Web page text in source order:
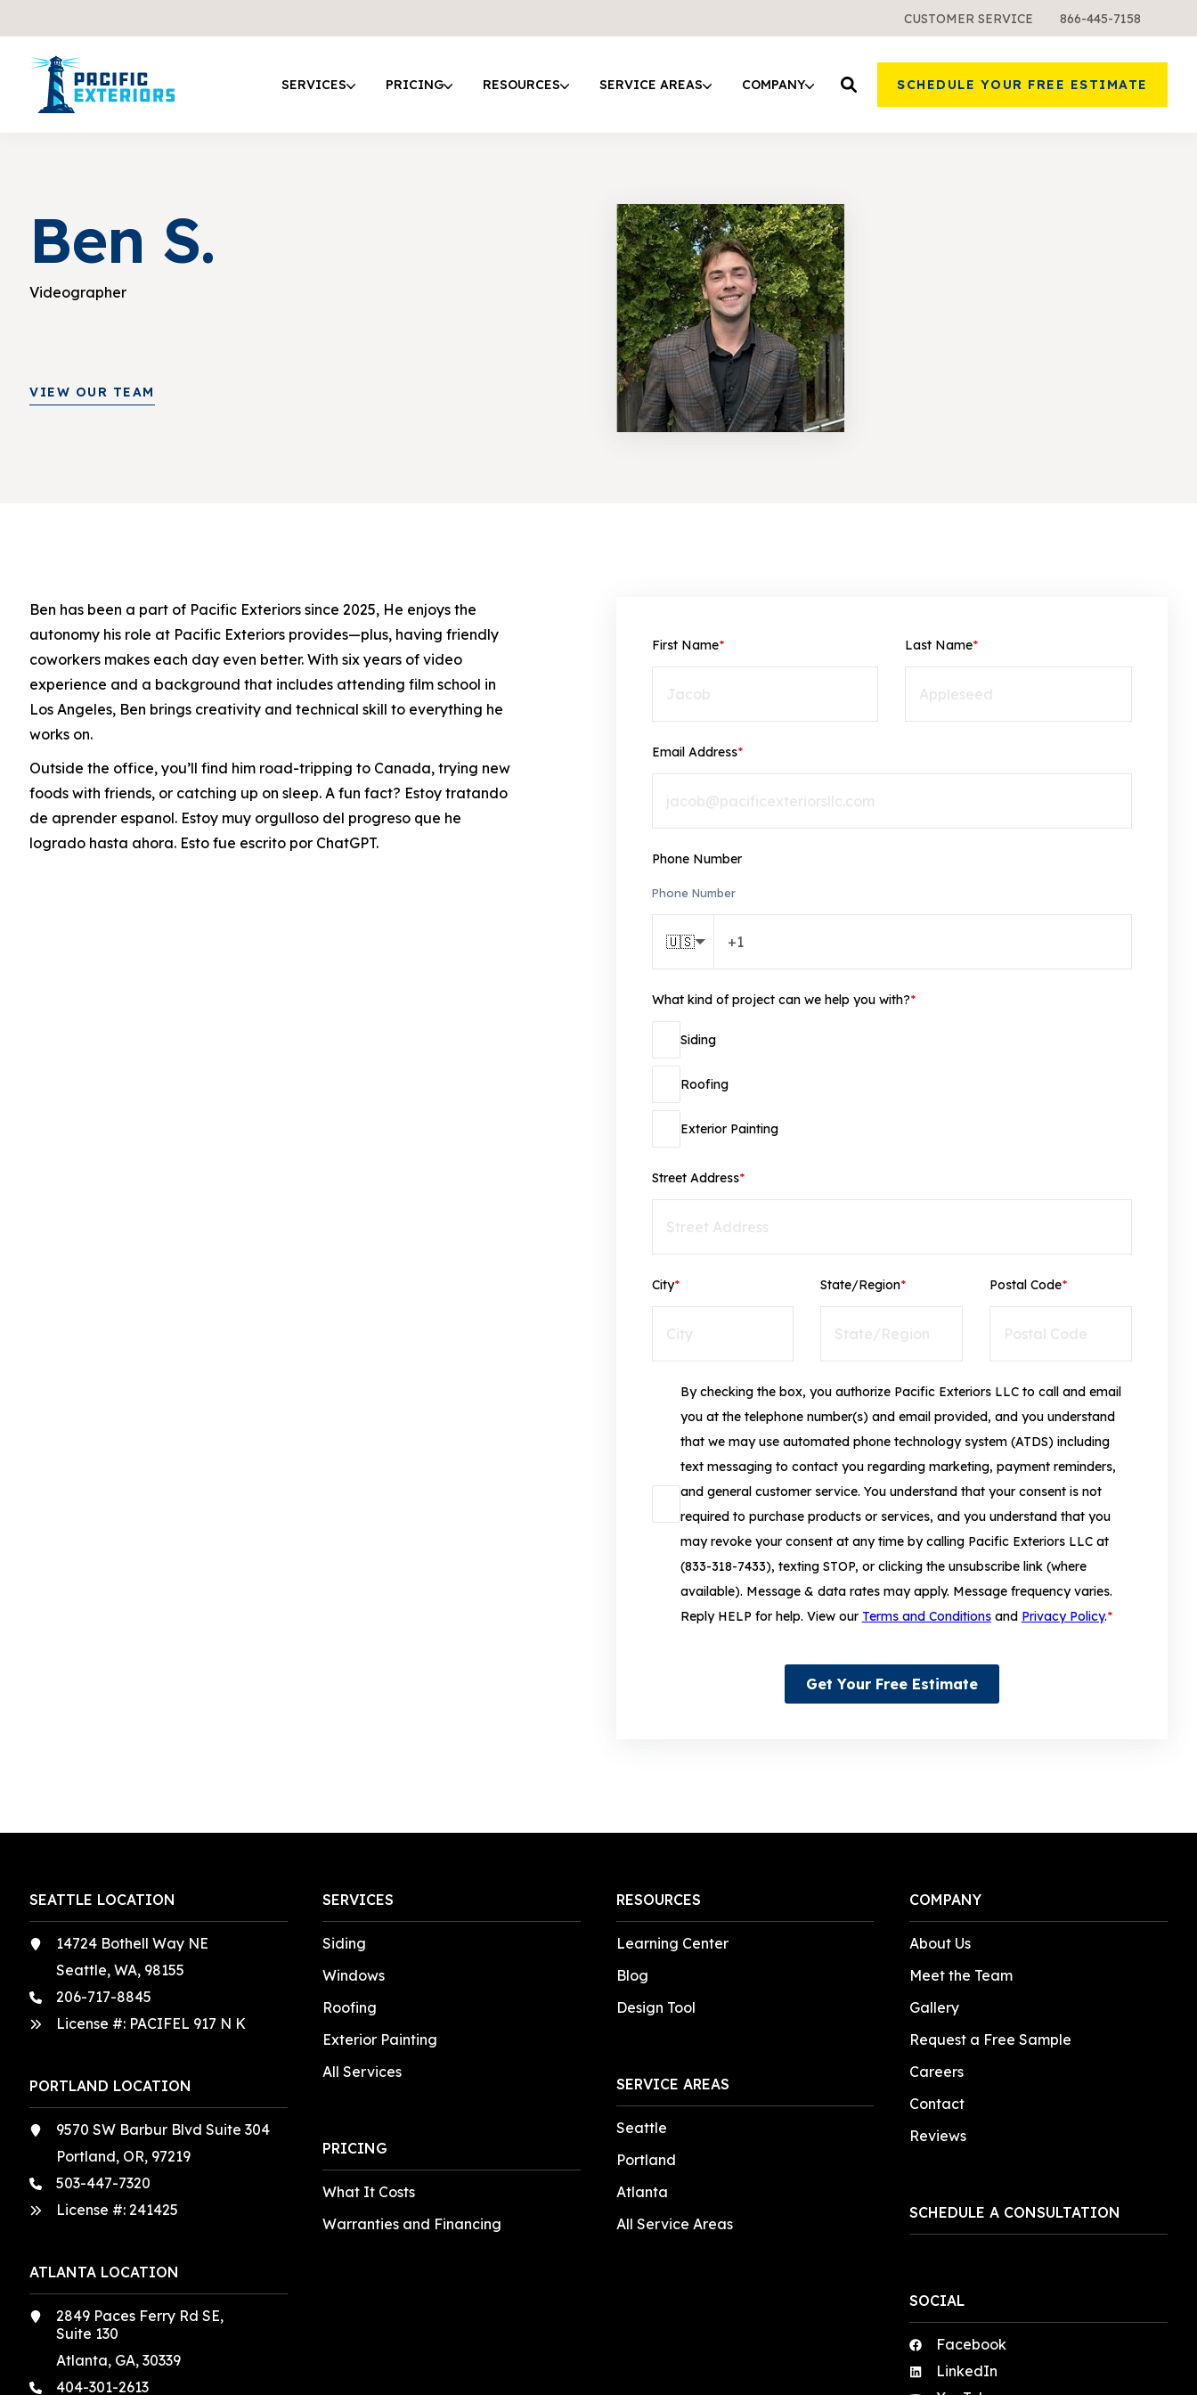
CUSTOMER SERVICE 866-445-7158
SERVICES PRICING RESOURCES SERVICE AREAS COMPANY SCHEDULE YOUR FREE ESTIMATE
Ben S.
Videographer
VIEW OUR TEAM
Ben has been a part of Pacific Exteriors since 2025, He enjoys the
autonomy his role at Pacific Exteriors provides—plus, having friendly
coworkers makes each day even better. With six years of video
experience and a background that includes attending film school in
Los Angeles, Ben brings creativity and technical skill to everything he
works on.
Outside the office, you’ll find him road-tripping to Canada, trying new
foods with friends, or catching up on sleep. A fun fact? Estoy tratando
de aprender espanol. Estoy muy orgulloso del progreso que he
logrado hasta ahora. Esto fue escrito por ChatGPT.
First Name* Last Name*
Email Address*
Phone Number
Phone Number
🇺🇸
What kind of project can we help you with?*
Siding
Roofing
Exterior Painting
Street Address*
City* State/Region* Postal Code*
By checking the box, you authorize Pacific Exteriors LLC to call and email
you at the telephone number(s) and email provided, and you understand
that we may use automated phone technology system (ATDS) including
text messaging to contact you regarding marketing, payment reminders,
and general customer service. You understand that your consent is not
required to purchase products or services, and you understand that you
may revoke your consent at any time by calling Pacific Exteriors LLC at
(833-318-7433), texting STOP, or clicking the unsubscribe link (where
available). Message & data rates may apply. Message frequency varies.
Reply HELP for help. View our Terms and Conditionsand Privacy Policy.*
Get Your Free Estimate
SEATTLE LOCATION
14724 Bothell Way NE
Seattle, WA, 98155
206-717-8845
License #: PACIFEL 917 N K
PORTLAND LOCATION
9570 SW Barbur Blvd Suite 304
Portland, OR, 97219
503-447-7320
License #:241425
ATLANTA LOCATION
2849 Paces Ferry Rd SE,
Suite 130
Atlanta, GA, 30339
404-301-2613
SERVICES
Siding
Windows
Roofing
Exterior Painting
All Services
PRICING
What It Costs
Warranties and Financing
RESOURCES
Learning Center
Blog
Design Tool
SERVICE AREAS
Seattle
Portland
Atlanta
All Service Areas
COMPANY
About Us
Meet the Team
Gallery
Request a Free Sample
Careers
Contact
Reviews
SCHEDULE A CONSULTATION
SOCIAL
Facebook
LinkedIn